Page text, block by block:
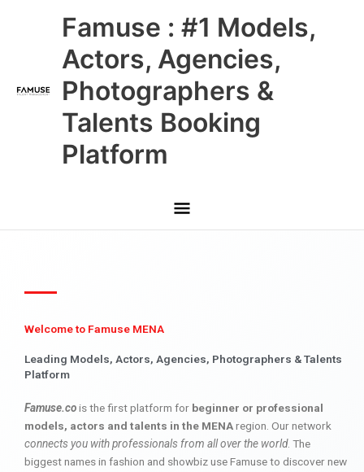
Famuse : #1 Models,
Actors, Agencies,
Photographers &
Talents Booking
Platform
Main
Menu
Welcome to Famuse MENA
Leading Models, Actors, Agencies, Photographers & Talents
Platform
Famuse.cois the first platform for beginner or professional
models, actors and talents in the MENAregion. Our network
connects you with professionals from all over the world. The
biggest names in fashion and showbiz use Famuse to discover new